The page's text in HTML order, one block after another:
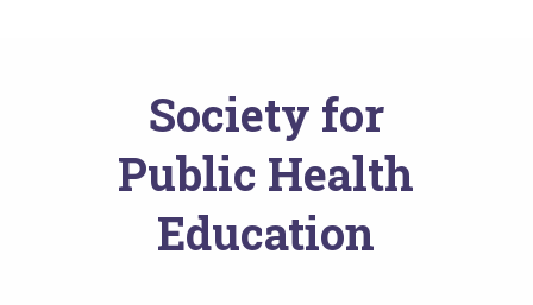
Society for
Public Health
Education